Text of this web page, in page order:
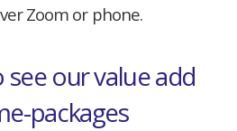
Zoom or phone.
see our value add
packages